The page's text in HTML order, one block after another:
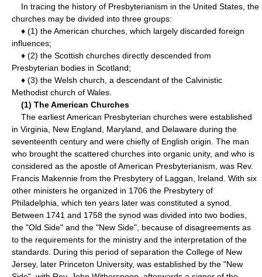
In tracing the history of Presbyterianism in the United States, the
churches may be divided into three groups:
♦ (1) the American churches, which largely discarded foreign
influences;
♦ (2) the Scottish churches directly descended from
Presbyterian bodies in Scotland;
♦ (3) the Welsh church, a descendant of the Calvinistic
Methodist church of Wales.
(1) The American Churches
The earliest American Presbyterian churches were established
in Virginia, New England, Maryland, and Delaware during the
seventeenth century and were chiefly of English origin. The man
who brought the scattered churches into organic unity, and who is
considered as the apostle of American Presbyterianism, was Rev.
Francis Makennie from the Presbytery of Laggan, Ireland. With six
other ministers he organized in 1706 the Presbytery of
Philadelphia, which ten years later was constituted a synod.
Between 1741 and 1758 the synod was divided into two bodies,
the "Old Side" and the "New Side", because of disagreements as
to the requirements for the ministry and the interpretation of the
standards. During this period of separation the College of New
Jersey, later Princeton University, was established by the "New